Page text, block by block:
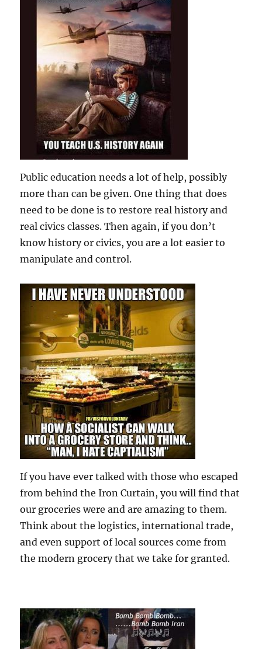
Public education needs a lot of help, possibly
more than can be given. One thing that does
need to be done is to restore real history and
real civics classes. Then again, if you don’t
know history or civics, you are a lot easier to
manipulate and control.
If you have ever talked with those who escaped
from behind the Iron Curtain, you will find that
our groceries were and are amazing to them.
Think about the logistics, international trade,
and even support of local sources come from
the modern grocery that we take for granted.